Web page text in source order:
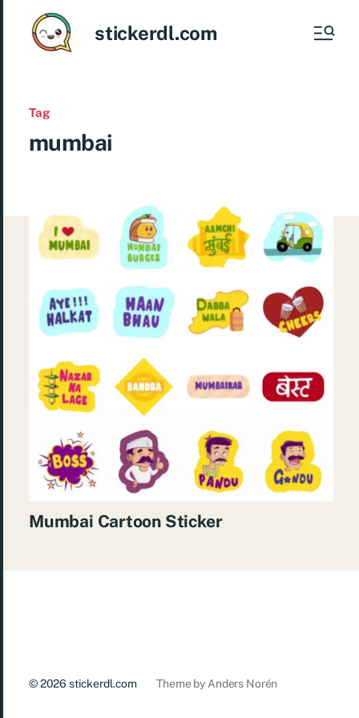
stickerdl.com
Tag
mumbai
Mumbai Cartoon Sticker
© 2026stickerdl.com Theme by Anders Norén